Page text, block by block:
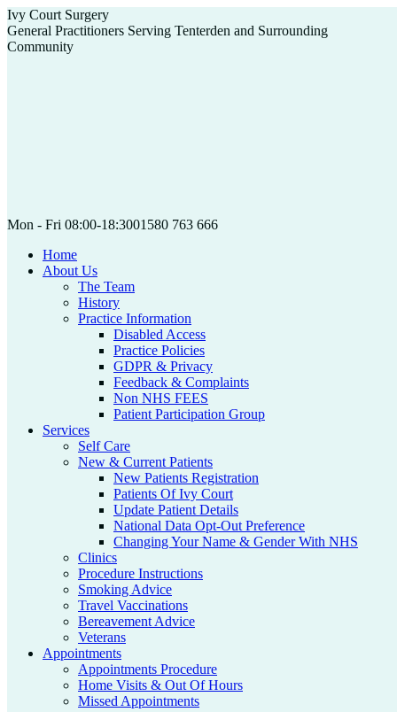
Skip
to
content
Ivy Court Surgery
General Practitioners Serving Tenterden and Surrounding
Community
Mon - Fri 08:00-18:3001580 763 666
Home
About Us
The Team
History
Practice Information
Disabled Access
Practice Policies
GDPR & Privacy
Feedback & Complaints
Non NHS FEES
Patient Participation Group
Services
Self Care
New & Current Patients
New Patients Registration
Patients Of Ivy Court
Update Patient Details
National Data Opt-Out Preference
Changing Your Name & Gender With NHS
Clinics
Procedure Instructions
Smoking Advice
Travel Vaccinations
Bereavement Advice
Veterans
Appointments
Appointments Procedure
Home Visits & Out Of Hours
Missed Appointments